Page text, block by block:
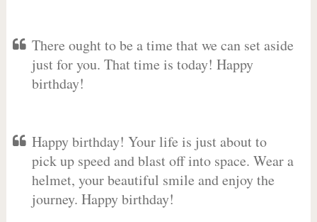
There ought to be a time that we can set aside
just for you. That time is today! Happy
birthday!
Happy birthday! Your life is just about to
pick up speed and blast off into space. Wear a
helmet, your beautiful smile and enjoy the
journey. Happy birthday!